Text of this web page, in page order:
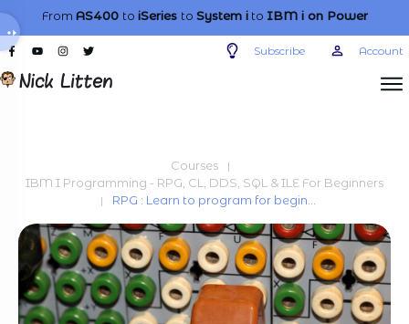
From AS400 to iSeries to System ito IBM ion Power
Subscribe Account
Courses |
IBM I Programming - RPG, CL, DDS, SQL & ILE For Beginners
|